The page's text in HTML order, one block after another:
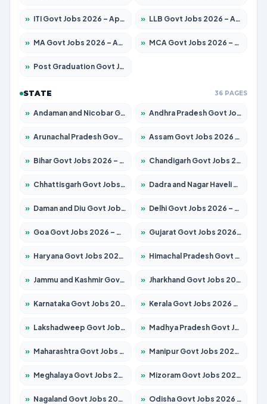
» ITI Govt Jobs 2026 – Apply for 18725 Posts » LLB Govt Jobs 2026 – Apply for 1071 Posts
» MA Govt Jobs 2026 – Apply for 281 Posts » MCA Govt Jobs 2026 – Apply for 2651 Posts
» Post Graduation Govt Jobs 2026 – Apply for 2120 Posts
STATE 36 PAGES
» Andaman and Nicobar Govt Jobs 2026 – Apply Online » Andhra Pradesh Govt Jobs 2026 – Apply for 1591 Posts
» Arunachal Pradesh Govt Jobs 2026 – Apply for 241 Posts » Assam Govt Jobs 2026 – Apply for 2254 Posts
» Bihar Govt Jobs 2026 – Apply for 10749 Posts » Chandigarh Govt Jobs 2026 – Apply for 7308 Posts
» Chhattisgarh Govt Jobs 2026 – Apply for 295 Posts » Dadra and Nagar Haveli Govt Jobs 2026 – Apply Online
» Daman and Diu Govt Jobs 2026 – Apply Online » Delhi Govt Jobs 2026 – Apply Online
» Goa Govt Jobs 2026 – Apply for 4175 Posts » Gujarat Govt Jobs 2026 – Apply for 391 Posts
» Haryana Govt Jobs 2026 – Apply for 2183 Posts » Himachal Pradesh Govt Jobs 2026 – Apply for 2391 Posts
» Jammu and Kashmir Govt Jobs 2026 – Apply for 1615 Posts » Jharkhand Govt Jobs 2026 – Apply for 2138 Posts
» Karnataka Govt Jobs 2026 – Apply for 8403 Posts » Kerala Govt Jobs 2026 – Apply for 8706 Posts
» Lakshadweep Govt Jobs 2026 – Apply for 677 Posts » Madhya Pradesh Govt Jobs 2026 – Apply for 3531 Posts
» Maharashtra Govt Jobs 2026 – Apply for 1388 Posts » Manipur Govt Jobs 2026 – Apply for 1281 Posts
» Meghalaya Govt Jobs 2026 – Apply for 1475 Posts » Mizoram Govt Jobs 2026 – Apply for 1360 Posts
» Nagaland Govt Jobs 2026 – Apply for 1366 Posts » Odisha Govt Jobs 2026 – Apply for 8850 Posts